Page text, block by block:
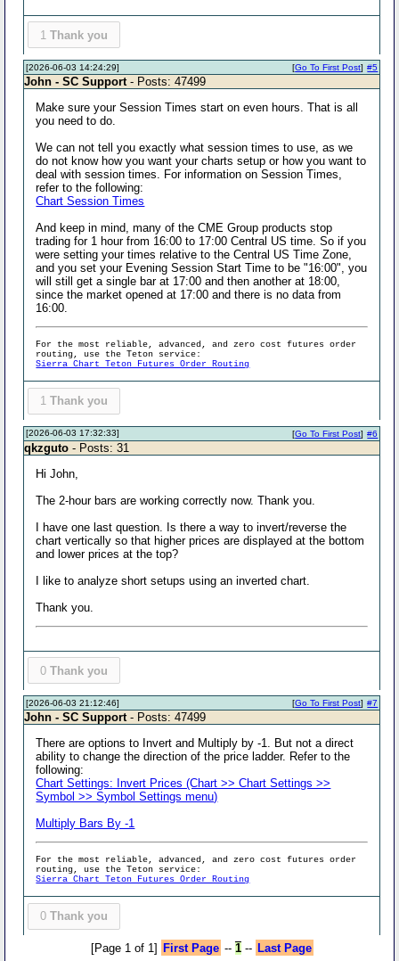
1 Thank you
[2026-06-03 14:24:29] #5
[Go To First Post]
John - SC Support- Posts: 47499
Make sure your Session Times start on even hours. That is all
you need to do.
We can not tell you exactly what session times to use, as we
do not know how you want your charts setup or how you want to
deal with session times. For information on Session Times,
refer to the following:
Chart Session Times
And keep in mind, many of the CME Group products stop
trading for 1 hour from 16:00 to 17:00 Central US time. So if you
were setting your times relative to the Central US Time Zone,
and you set your Evening Session Start Time to be "16:00", you
will still get a single bar at 17:00 and then another at 18:00,
since the market opened at 17:00 and there is no data from
16:00.
For the most reliable, advanced, and zero cost futures order
routing, use the Teton service:
Sierra Chart Teton Futures Order Routing
1 Thank you
[2026-06-03 17:32:33] #6
[Go To First Post]
qkzguto - Posts: 31
Hi John,
The 2-hour bars are working correctly now. Thank you.
I have one last question. Is there a way to invert/reverse the
chart vertically so that higher prices are displayed at the bottom
and lower prices at the top?
I like to analyze short setups using an inverted chart.
Thank you.
0 Thank you
[2026-06-03 21:12:46] #7
[Go To First Post]
John - SC Support- Posts: 47499
There are options to Invert and Multiply by -1. But not a direct
ability to change the direction of the price ladder. Refer to the
following:
Chart Settings: Invert Prices (Chart >> Chart Settings >>
Symbol >> Symbol Settings menu)
Multiply Bars By -1
For the most reliable, advanced, and zero cost futures order
routing, use the Teton service:
Sierra Chart Teton Futures Order Routing
0 Thank you
[Page 1 of 1] First Page -- 1-- Last Page